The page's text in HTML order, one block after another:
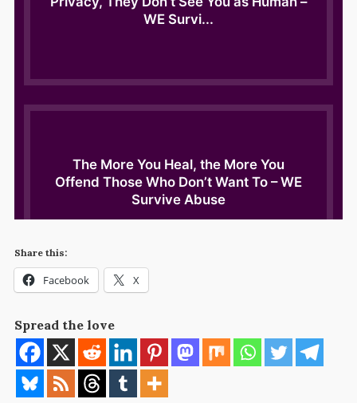
Share this:
Facebook X
Spread the love